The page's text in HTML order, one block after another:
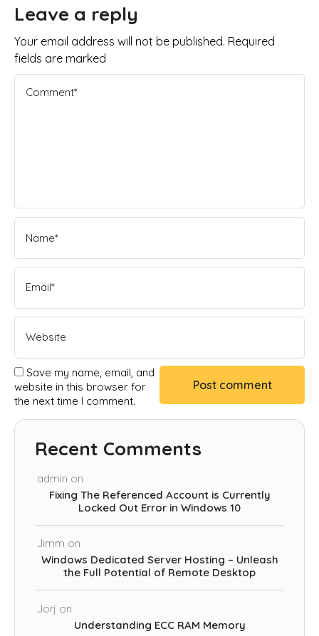
Leave a reply
Your email address will not be published. Required
fields are marked
Save my name, email, and
website in this browser for
the next time I comment.
Recent Comments
admin on
Fixing The Referenced Account is Currently
Locked Out Error in Windows 10
Jimm on
Windows Dedicated Server Hosting – Unleash
the Full Potential of Remote Desktop
Jorj on
Understanding ECC RAM Memory